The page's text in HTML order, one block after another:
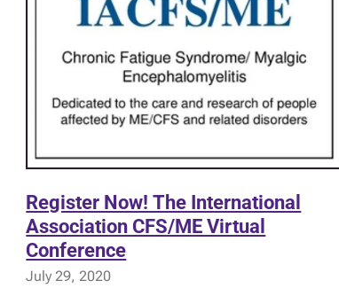
Register Now! The International
Association CFS/ME Virtual
Conference
July 29, 2020